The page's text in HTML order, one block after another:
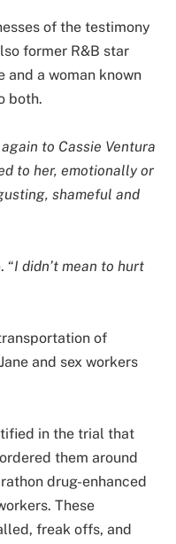
of the testimony
former R&B star
and a woman known
both.
to Cassie Ventura
to her, emotionally or
shameful and
“I didn’t mean to hurt
of
and sex workers
in the trial that
them around
drug-enhanced
These
freak offs, and